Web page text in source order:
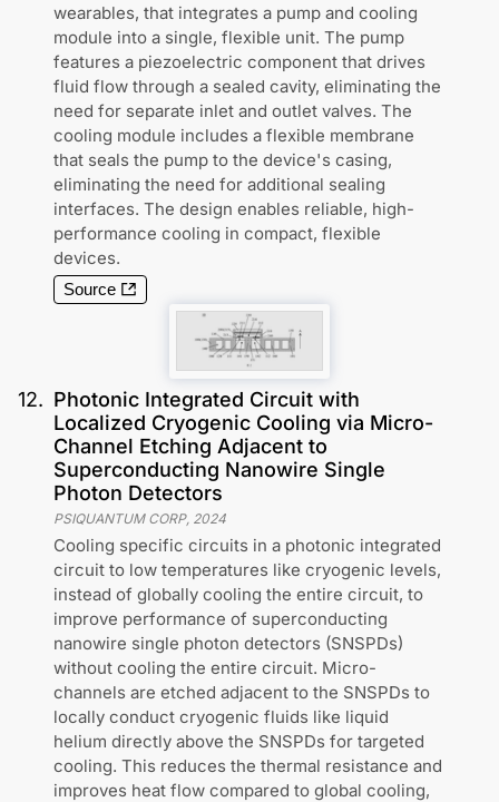
wearables, that integrates a pump and cooling
module into a single, flexible unit. The pump
features a piezoelectric component that drives
fluid flow through a sealed cavity, eliminating the
need for separate inlet and outlet valves. The
cooling module includes a flexible membrane
that seals the pump to the device's casing,
eliminating the need for additional sealing
interfaces. The design enables reliable, high-
performance cooling in compact, flexible
devices.
Source
12. Photonic Integrated Circuit with
Localized Cryogenic Cooling via Micro-
Channel Etching Adjacent to
Superconducting Nanowire Single
Photon Detectors
PSIQUANTUM CORP, 2024
Cooling specific circuits in a photonic integrated
circuit to low temperatures like cryogenic levels,
instead of globally cooling the entire circuit, to
improve performance of superconducting
nanowire single photon detectors (SNSPDs)
without cooling the entire circuit. Micro-
channels are etched adjacent to the SNSPDs to
locally conduct cryogenic fluids like liquid
helium directly above the SNSPDs for targeted
cooling. This reduces the thermal resistance and
improves heat flow compared to global cooling,